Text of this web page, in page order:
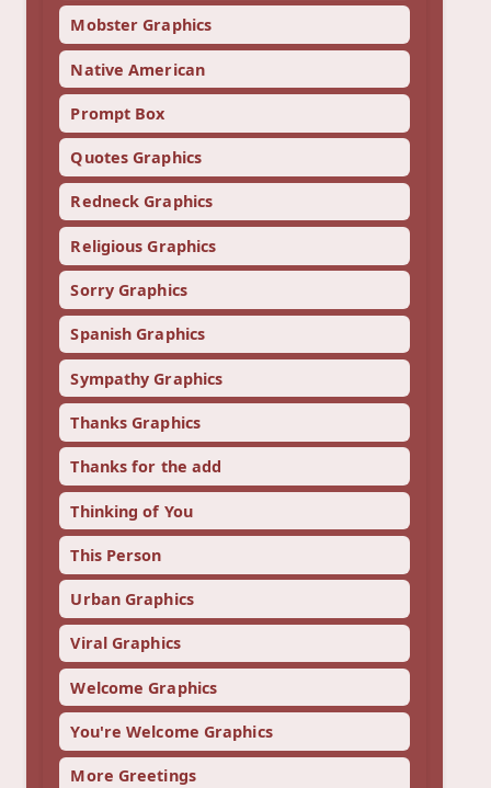
Mobster Graphics
Native American
Prompt Box
Quotes Graphics
Redneck Graphics
Religious Graphics
Sorry Graphics
Spanish Graphics
Sympathy Graphics
Thanks Graphics
Thanks for the add
Thinking of You
This Person
Urban Graphics
Viral Graphics
Welcome Graphics
You're Welcome Graphics
More Greetings